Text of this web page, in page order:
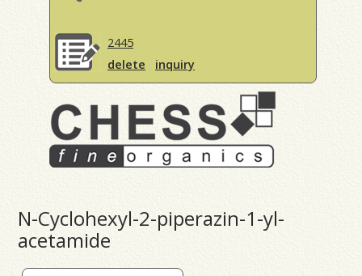
2445
delete
inquiry
N-Cyclohexyl-2-piperazin-1-yl-
acetamide